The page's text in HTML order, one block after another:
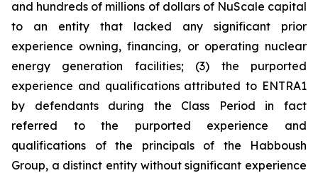
and hundreds of millions of dollars of NuScale capital
to an entity that lacked any significant prior
experience owning, financing, or operating nuclear
energy generation facilities; (3) the purported
experience and qualifications attributed to ENTRA1
by defendants during the Class Period in fact
referred to the purported experience and
qualifications of the principals of the Habboush
Group, a distinct entity without significant experience